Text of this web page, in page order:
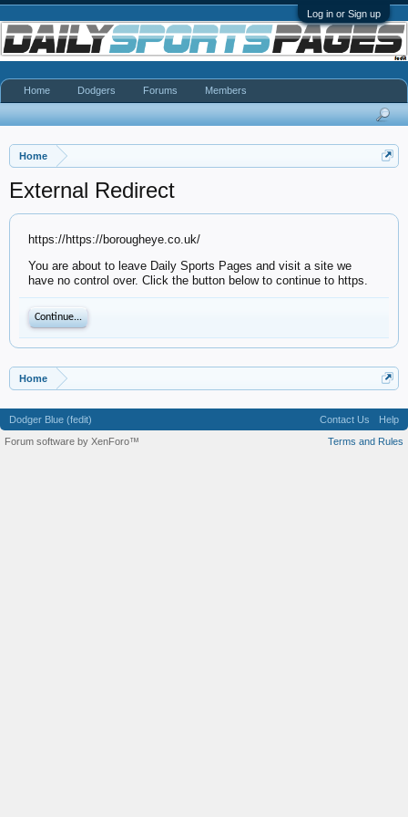
Log in or Sign up
Home
External Redirect
https://https://borougheye.co.uk/
You are about to leave Daily Sports Pages and visit a site we
have no control over. Click the button below to continue to https.
Continue...
Home
Home Dodgers Forums Members
Dodger Blue (fedit) Contact Us
Help
Terms and Rules
Forum software by XenForo™